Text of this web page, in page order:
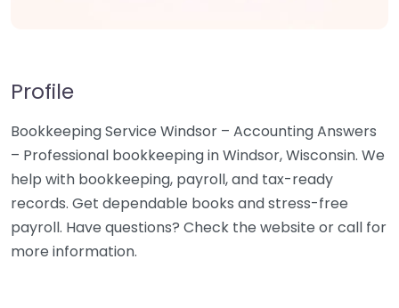
Profile
Bookkeeping Service Windsor – Accounting Answers
– Professional bookkeeping in Windsor, Wisconsin. We
help with bookkeeping, payroll, and tax-ready
records. Get dependable books and stress-free
payroll. Have questions? Check the website or call for
more information.